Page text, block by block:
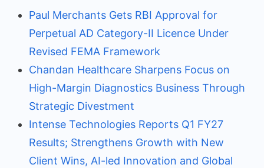
Paul Merchants Gets RBI Approval for
Perpetual AD Category-II Licence Under
Revised FEMA Framework
Chandan Healthcare Sharpens Focus on
High-Margin Diagnostics Business Through
Strategic Divestment
Intense Technologies Reports Q1 FY27
Results; Strengthens Growth with New
Client Wins, AI-led Innovation and Global